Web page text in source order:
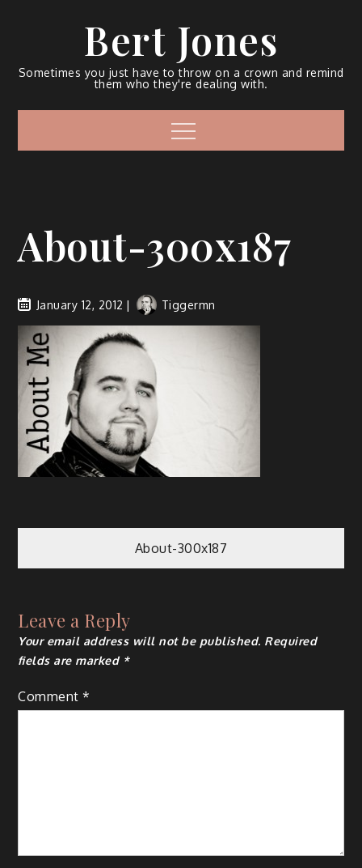
Bert Jones
Sometimes you just have to throw on a crown and remind
them who they're dealing with.
About-300x187
January 12, 2012 Tiggermn
About-300x187
Leave a Reply
Your email address will not be published. Required
fields are marked *
Comment*